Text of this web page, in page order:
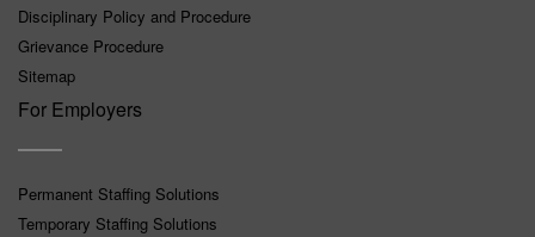
Disciplinary Policy and Procedure
Grievance Procedure
Sitemap
For Employers
Permanent Staffing Solutions
Temporary Staffing Solutions